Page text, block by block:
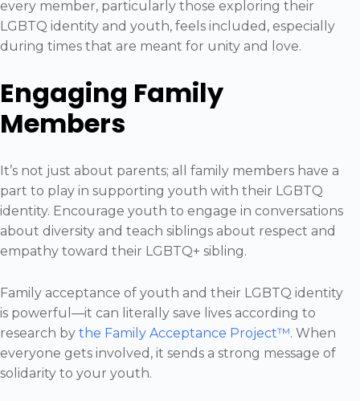
every member, particularly those exploring their
LGBTQ identity and youth, feels included, especially
during times that are meant for unity and love.
Engaging Family
Members
It’s not just about parents; all family members have a
part to play in supporting youth with their LGBTQ
identity. Encourage youth to engage in conversations
about diversity and teach siblings about respect and
empathy toward their LGBTQ+ sibling.
Family acceptance of youth and their LGBTQ identity
is powerful—it can literally save lives according to
research by the Family Acceptance Project™. When
everyone gets involved, it sends a strong message of
solidarity to your youth.